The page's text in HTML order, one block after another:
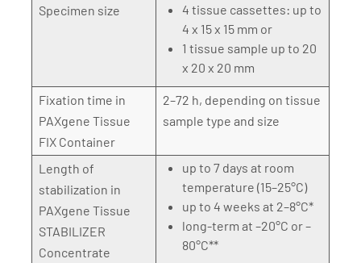
Specimen size
4 tissue cassettes: up to
4 x 15 x 15 mm or
1 tissue sample up to 20
x 20 x 20 mm
Fixation time in
PAXgene Tissue
FIX Container
2–72 h, depending on tissue
sample type and size
Length of
stabilization in
PAXgene Tissue
STABILIZER
Concentrate
up to 7 days at room
temperature (15–25°C)
up to 4 weeks at 2–8°C*
long-term at –20°C or –
80°C**